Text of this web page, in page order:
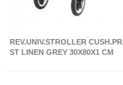
REV.UNIV.STROLLER
ST LINEN GREY 30X80X1 CM